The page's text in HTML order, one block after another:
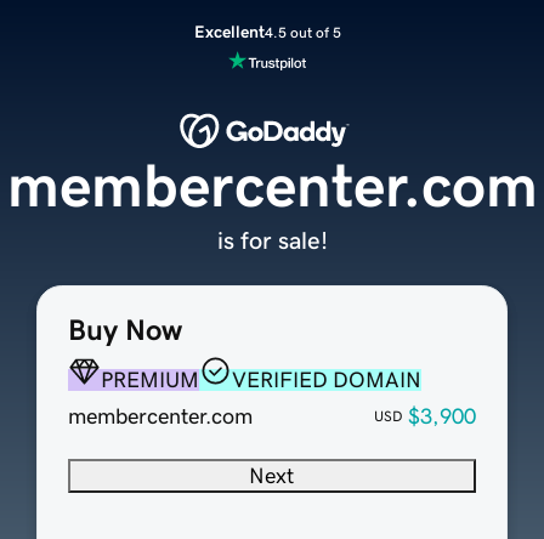
Excellent4.5 out of 5
Buy Now
PREMIUM
VERIFIED DOMAIN
membercenter.com
USD $3,900
Next
membercenter.com
is for sale!